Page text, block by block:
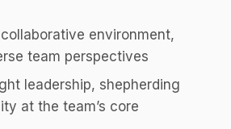
environment,
team perspectives
leadership, shepherding
at the team’s core